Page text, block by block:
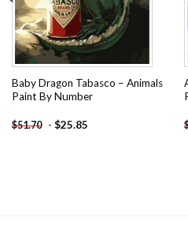
Baby Dragon Tabasco – Animals
Paint By Number
$51.70 - $25.85